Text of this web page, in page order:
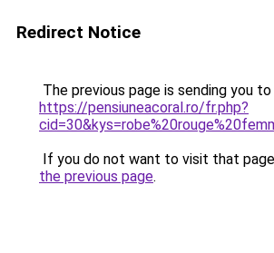
Redirect Notice
The previous page is sending you to
https://pensiuneacoral.ro/fr.php?
If you do not want to visit that
the previous page.